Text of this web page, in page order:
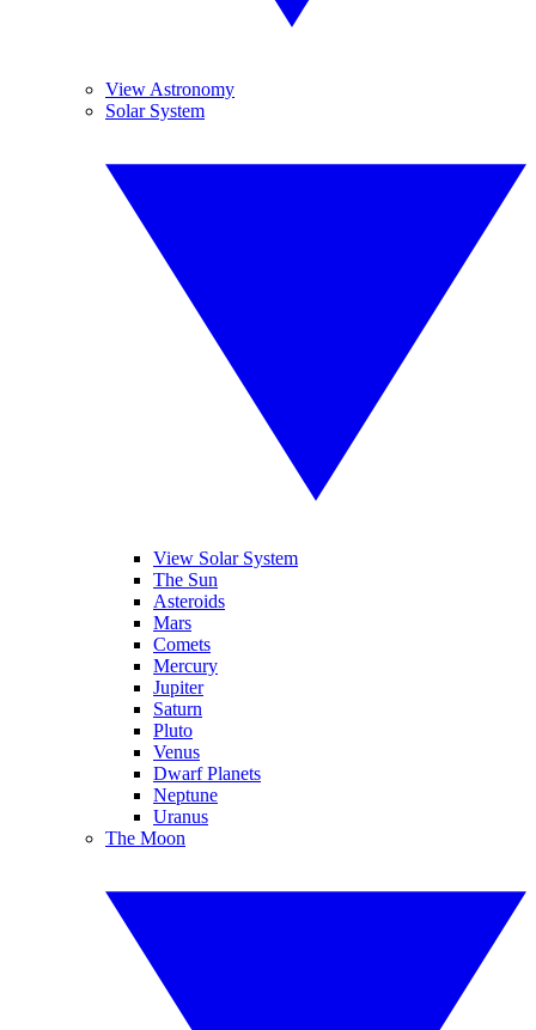
View Astronomy
Solar System
View Solar System
The Sun
Asteroids
Mars
Comets
Mercury
Jupiter
Saturn
Pluto
Venus
Dwarf Planets
Neptune
Uranus
The Moon